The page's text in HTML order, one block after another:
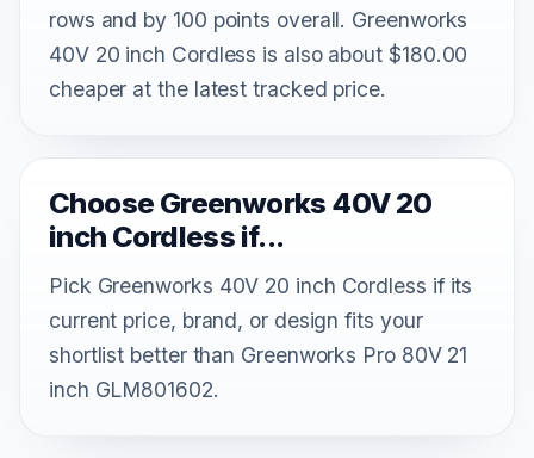
rows and by 100 points overall. Greenworks
40V 20 inch Cordless is also about $180.00
cheaper at the latest tracked price.
Choose Greenworks 40V 20
inch Cordless if...
Pick Greenworks 40V 20 inch Cordless if its
current price, brand, or design fits your
shortlist better than Greenworks Pro 80V 21
inch GLM801602.